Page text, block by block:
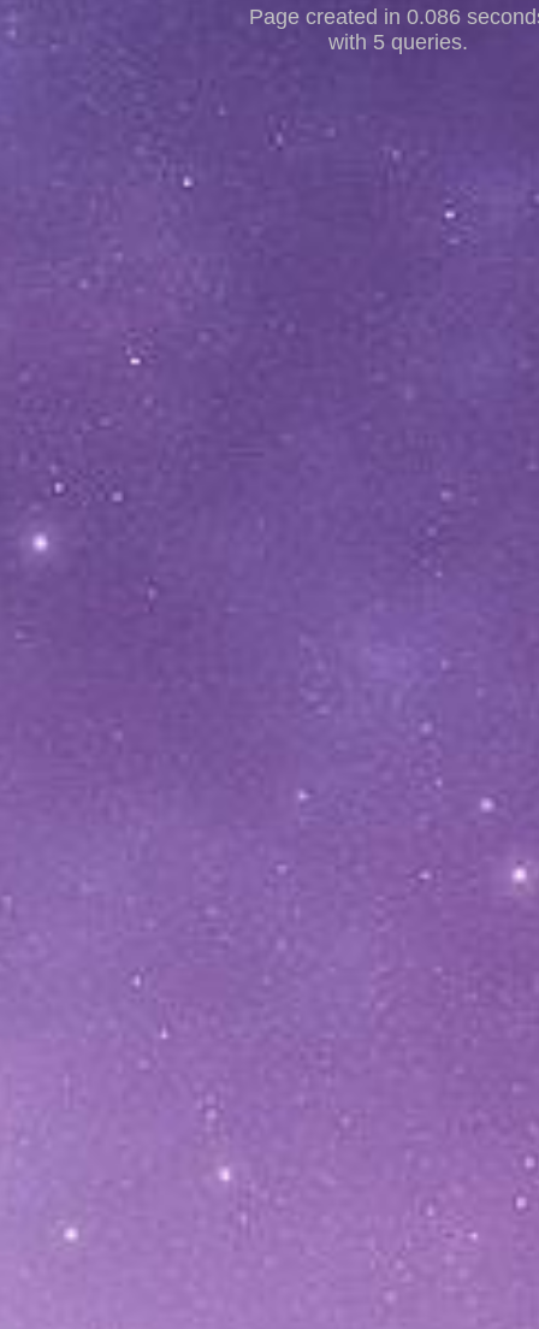
Page created in 0.086
with 5 queries.